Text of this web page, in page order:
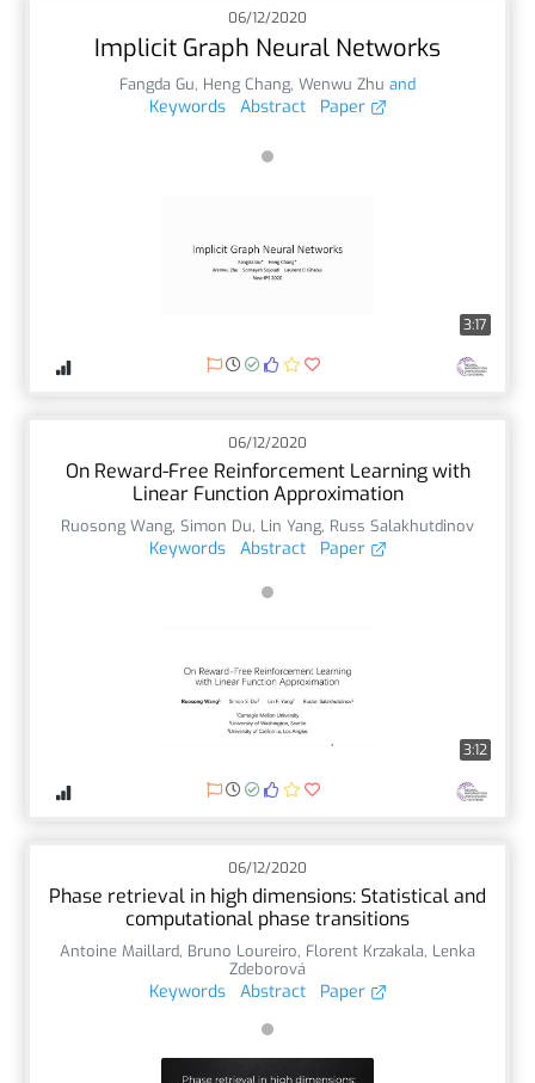
06/12/2020
Implicit Graph Neural Networks
Fangda Gu, Heng Chang, Wenwu Zhu and
Keywords Abstract Paper
3:17
06/12/2020
On Reward-Free Reinforcement Learning with
Linear Function Approximation
Ruosong Wang, Simon Du, Lin Yang, Russ Salakhutdinov
Keywords Abstract Paper
3:12
06/12/2020
Phase retrieval in high dimensions: Statistical and
computational phase transitions
Antoine Maillard, Bruno Loureiro, Florent Krzakala, Lenka
Zdeborová
Keywords Abstract Paper